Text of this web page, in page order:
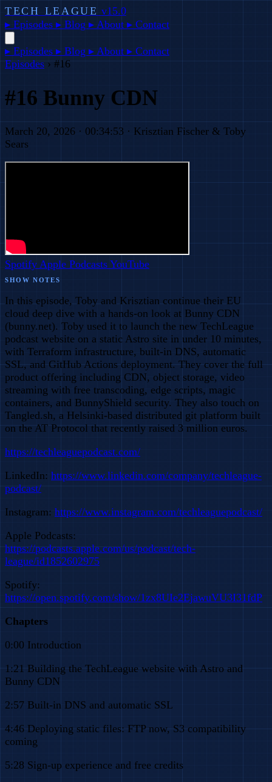
TECH LEAGUE v15.0
▸ Episodes ▸ Blog ▸ About ▸ Contact
▸ Episodes ▸ Blog ▸ About ▸ Contact
Episodes › #16
#16 Bunny CDN
March 20, 2026 · 00:34:53 · Krisztian Fischer & Toby
Sears
Spotify Apple Podcasts YouTube
SHOW NOTES
In this episode, Toby and Krisztian continue their EU
cloud deep dive with a hands-on look at Bunny CDN
(bunny.net). Toby used it to launch the new TechLeague
podcast website on a static Astro site in under 10 minutes,
with Terraform infrastructure, built-in DNS, automatic
SSL, and GitHub Actions deployment. They cover the full
product offering including CDN, object storage, video
streaming with free transcoding, edge scripts, magic
containers, and BunnyShield security. They also touch on
Tangled.sh, a Helsinki-based distributed git platform built
on the AT Protocol that recently raised 3 million euros.
https://techleaguepodcast.com/
LinkedIn: https://www.linkedin.com/company/techleague-
podcast/
Instagram: https://www.instagram.com/techleaguepodcast/
Apple Podcasts:
https://podcasts.apple.com/us/podcast/tech-
league/id1852602975
Spotify:
https://open.spotify.com/show/1zx8UIe2EjawuVU3I31fdP
Chapters
0:00 Introduction
1:21 Building the TechLeague website with Astro and
Bunny CDN
2:57 Built-in DNS and automatic SSL
4:46 Deploying static files: FTP now, S3 compatibility
coming
5:28 Sign-up experience and free credits